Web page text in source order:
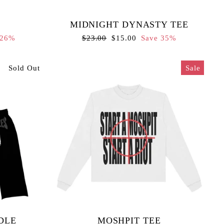
MIDNIGHT DYNASTY TEE
Regular
$23.00 Sale
$15.00 Save 35%
Sold Out Sale
MOSHPIT TEE